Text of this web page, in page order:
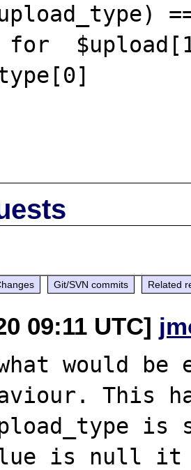
for
Git/SVN commits Related
09:11 UTC]
would be
This
is
is null it